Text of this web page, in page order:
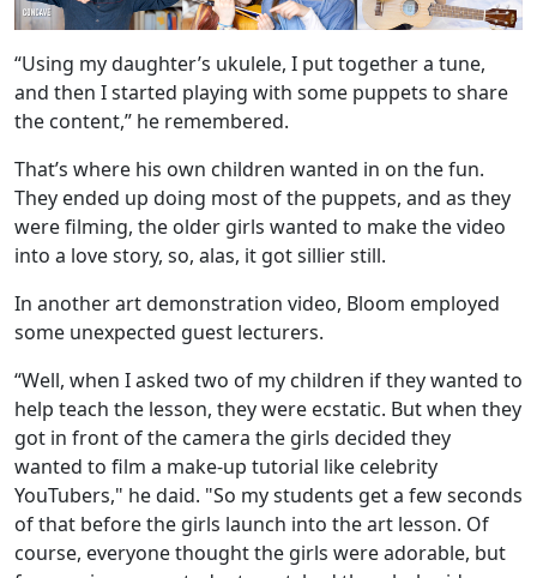
“Using my daughter’s ukulele, I put together a tune,
and then I started playing with some puppets to share
the content,” he remembered.
That’s where his own children wanted in on the fun.
They ended up doing most of the puppets, and as they
were filming, the older girls wanted to make the video
into a love story, so, alas, it got sillier still.
In another art demonstration video, Bloom employed
some unexpected guest lecturers.
“Well, when I asked two of my children if they wanted to
help teach the lesson, they were ecstatic. But when they
got in front of the camera the girls decided they
wanted to film a make-up tutorial like celebrity
YouTubers," he daid. "So my students get a few seconds
of that before the girls launch into the art lesson. Of
course, everyone thought the girls were adorable, but